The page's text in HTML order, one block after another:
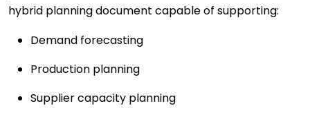
hybrid planning document capable of supporting:
Demand forecasting
Production planning
Supplier capacity planning